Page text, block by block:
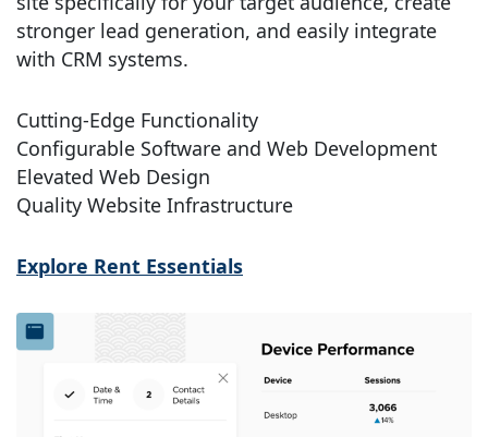
stronger lead generation, and easily integrate
with CRM systems.
Cutting-Edge Functionality
Configurable Software and Web Development
Elevated Web Design
Quality Website Infrastructure
Explore Rent Essentials